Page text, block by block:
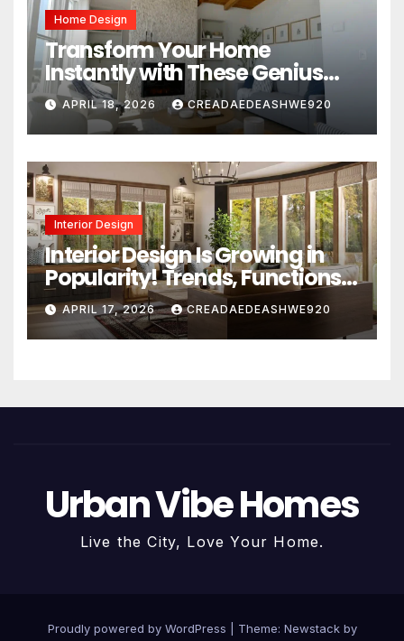
Home Design
Transform Your Home
Instantly with These Genius
Design Secrets
APRIL 18, 2026 CREADAEDEASHWE920
Interior Design
Interior Design Is Growing in
Popularity! Trends, Functions,
and the Future of Homes
APRIL 17, 2026 CREADAEDEASHWE920
Urban Vibe Homes
Live the City, Love Your Home.
Proudly powered by WordPress Theme: Newstackby